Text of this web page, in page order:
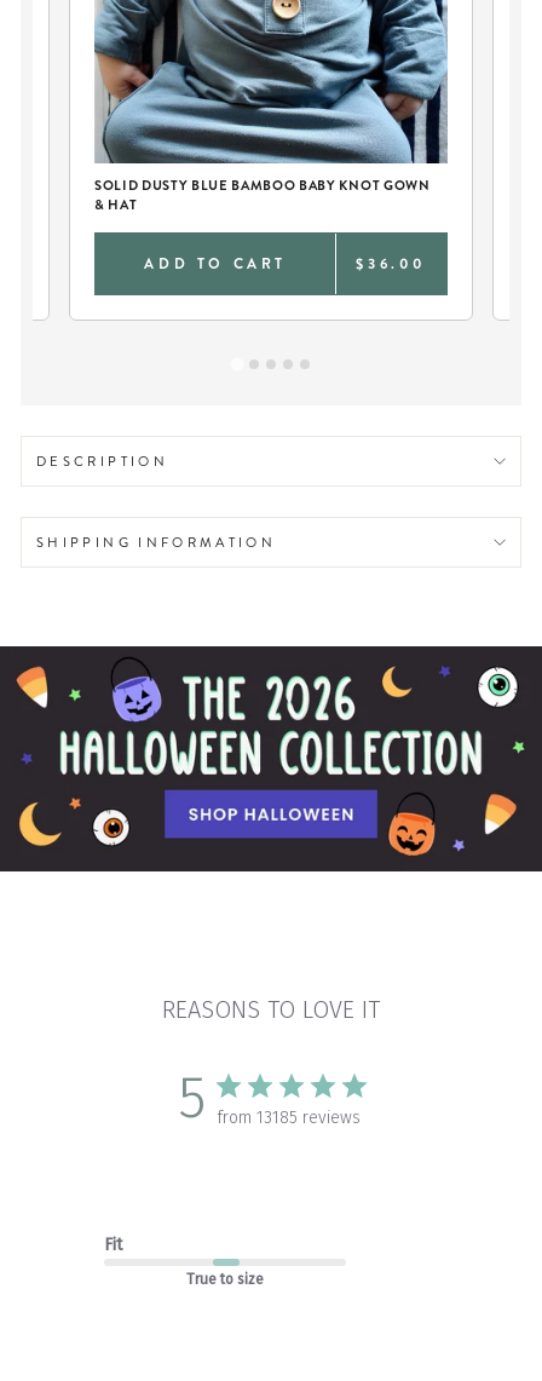
SOLID DUSTY BLUE BAMBOO BABY KNOT GOWN
& HAT
ADD TO CART $36.00
DESCRIPTION
SHIPPING INFORMATION
REASONS TO LOVE IT
5 from 13185 reviews
Fit
True to size